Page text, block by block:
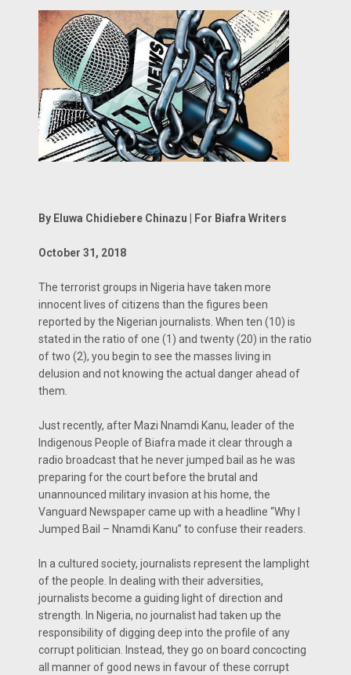
By Eluwa Chidiebere Chinazu | For Biafra Writers
October 31, 2018
The terrorist groups in Nigeria have taken more
innocent lives of citizens than the figures been
reported by the Nigerian journalists. When ten (10) is
stated in the ratio of one (1) and twenty (20) in the ratio
of two (2), you begin to see the masses living in
delusion and not knowing the actual danger ahead of
them.
Just recently, after Mazi Nnamdi Kanu, leader of the
Indigenous People of Biafra made it clear through a
radio broadcast that he never jumped bail as he was
preparing for the court before the brutal and
unannounced military invasion at his home, the
Vanguard Newspaper came up with a headline “Why I
Jumped Bail – Nnamdi Kanu” to confuse their readers.
In a cultured society, journalists represent the lamplight
of the people. In dealing with their adversities,
journalists become a guiding light of direction and
strength. In Nigeria, no journalist had taken up the
responsibility of digging deep into the profile of any
corrupt politician. Instead, they go on board concocting
all manner of good news in favour of these corrupt